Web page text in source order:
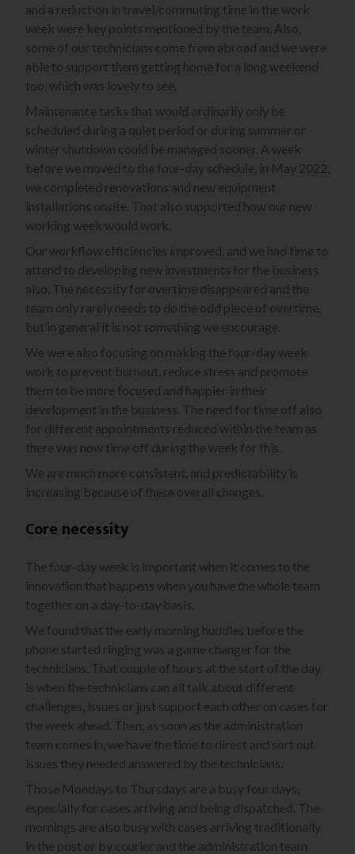
and a reduction in travel/commuting time in the work
week were key points mentioned by the team. Also,
some of our technicians come from abroad and we were
able to support them getting home for a long weekend
too, which was lovely to see.
Maintenance tasks that would ordinarily only be
scheduled during a quiet period or during summer or
winter shutdown could be managed sooner. A week
before we moved to the four-day schedule, in May 2022,
we completed renovations and new equipment
installations onsite. That also supported how our new
working week would work.
Our workflow efficiencies improved, and we had time to
attend to developing new investments for the business
also. The necessity for overtime disappeared and the
team only rarely needs to do the odd piece of overtime,
but in general it is not something we encourage.
We were also focusing on making the four-day week
work to prevent burnout, reduce stress and promote
them to be more focused and happier in their
development in the business. The need for time off also
for different appointments reduced within the team as
there was now time off during the week for this.
We are much more consistent, and predictability is
increasing because of these overall changes.
Core necessity
The four-day week is important when it comes to the
innovation that happens when you have the whole team
together on a day-to-day basis.
We found that the early morning huddles before the
phone started ringing was a game changer for the
technicians. That couple of hours at the start of the day
is when the technicians can all talk about different
challenges, issues or just support each other on cases for
the week ahead. Then, as soon as the administration
team comes in, we have the time to direct and sort out
issues they needed answered by the technicians.
Those Mondays to Thursdays are a busy four days,
especially for cases arriving and being dispatched. The
mornings are also busy with cases arriving traditionally
in the post or by courier and the administration team